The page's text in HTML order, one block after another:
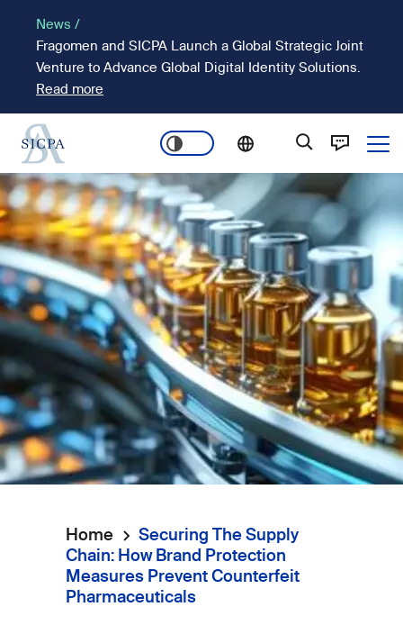
content
News /
Fragomen and SICPA Launch a Global Strategic Joint
Venture to Advance Global Digital Identity Solutions.
Read more
Main
navigation
Image
Breadcrumb
Home
Securing The Supply
Chain: How Brand Protection
Measures Prevent Counterfeit
Pharmaceuticals